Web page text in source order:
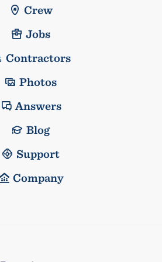
Crew
Jobs
Contractors
Photos
Answers
Blog
Support
Company